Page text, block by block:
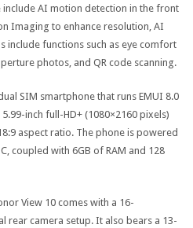
include AI motion detection in the front
Imaging to enhance resolution, AI
include functions such as eye comfort
photos, and QR code scanning.
SIM smartphone that runs EMUI 8.0
inch full-HD+ (1080×2160 pixels)
aspect ratio. The phone is powered
coupled with 6GB of RAM and 128
View 10 comes with a 16-
rear camera setup. It also bears a 13-